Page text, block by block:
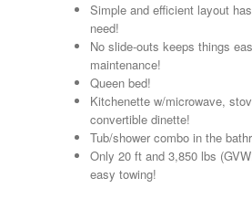
Layton
Monaco
National RV
Newmar
Northwind
Numar
Other
Pace American
Pace Arrow
Palomino
Simple and efficient layout
need!
No slide-outs keeps things
maintenance!
Queen bed!
Kitchenette w/microwave,
convertible dinette!
Tub/shower combo in the
Only 20 ft and 3,850 lbs
easy towing!